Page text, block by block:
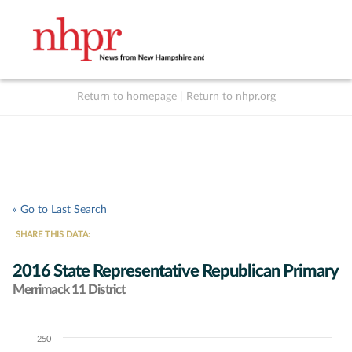
Return to homepage Return to nhpr.org
« Go to Last Search
SHARE THIS DATA:
2016 State Representative Republican Primary
Merrimack 11 District
Chart250